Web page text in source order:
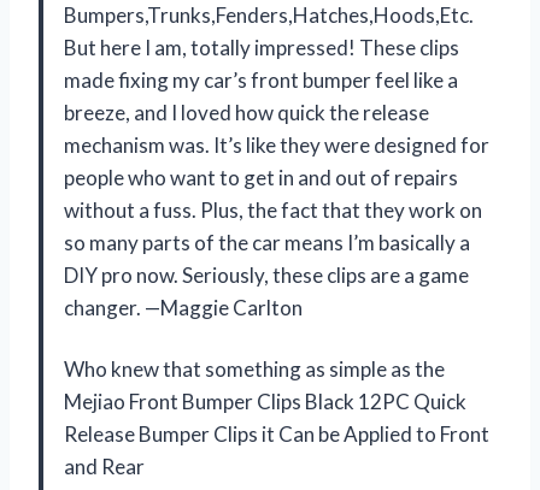
Bumpers,Trunks,Fenders,Hatches,Hoods,Etc.
But here I am, totally impressed! These clips
made fixing my car’s front bumper feel like a
breeze, and I loved how quick the release
mechanism was. It’s like they were designed for
people who want to get in and out of repairs
without a fuss. Plus, the fact that they work on
so many parts of the car means I’m basically a
DIY pro now. Seriously, these clips are a game
changer. —Maggie Carlton
Who knew that something as simple as the
Mejiao Front Bumper Clips Black 12PC Quick
Release Bumper Clips it Can be Applied to Front
and Rear